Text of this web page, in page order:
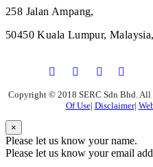
258 Jalan Ampang,
50450 Kuala Lumpur, Malaysia,
Copyright © 2018 SERC Sdn Bhd. All
Of Use| Disclaimer|
×
Please let us know your name.
Please let us know your email